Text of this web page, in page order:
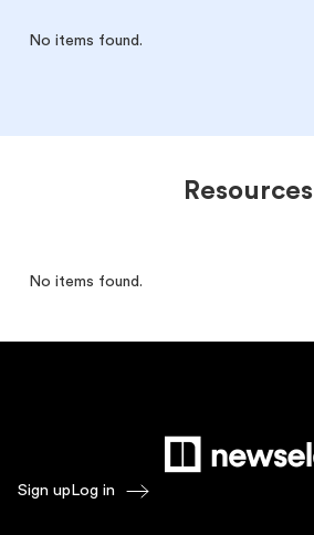
No items found.
Resources
No items found.
Sign up Log in